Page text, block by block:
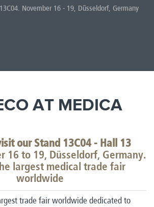
November 16 - 19, Düsseldorf, Germany
AT MEDICA
our Stand 13C04 - Hall 13
16 to 19, Düsseldorf, Germany.
largest medical trade fair
worldwide
trade fair worldwide dedicated to